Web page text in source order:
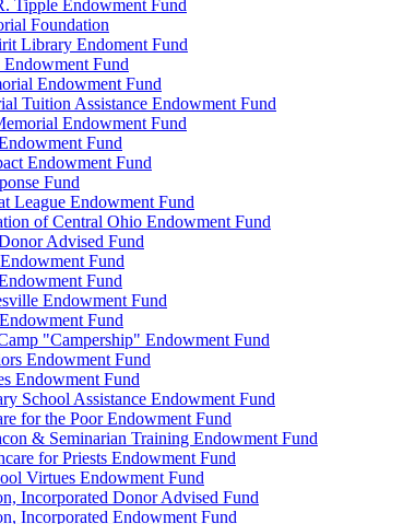
Tipple Endowment Fund
Foundation
Library Endoment Fund
Fund
Endowment Fund
Tuition Assistance Endowment Fund
Endowment Fund
Fund
Endowment Fund
Fund
League Endowment Fund
of Central Ohio Endowment Fund
Advised Fund
Fund
Fund
Endowment Fund
Fund
"Campership" Endowment Fund
Endowment Fund
Endowment Fund
School Assistance Endowment Fund
for the Poor Endowment Fund
& Seminarian Training Endowment Fund
for Priests Endowment Fund
Virtues Endowment Fund
Incorporated Donor Advised Fund
Incorporated Endowment Fund